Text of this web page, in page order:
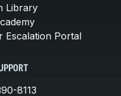
Library
Escalation Portal
8113